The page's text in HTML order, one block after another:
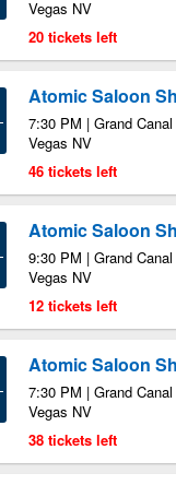
Vegas NV
20 tickets left
Atomic Saloon
7:30 PM | Grand
Vegas NV
46 tickets left
Atomic Saloon
9:30 PM | Grand
Vegas NV
12 tickets left
Atomic Saloon
7:30 PM | Grand
Vegas NV
38 tickets left